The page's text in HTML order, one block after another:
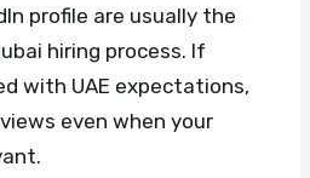
profile are usually the
hiring process. If
with UAE expectations,
even when your